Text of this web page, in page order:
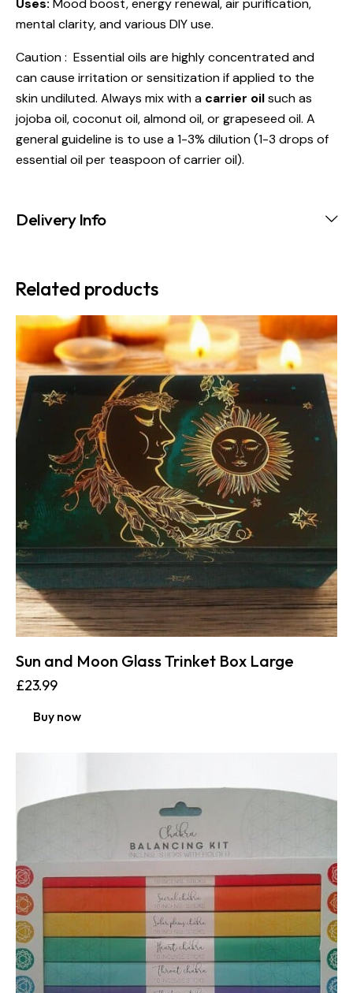
Uses: Mood boost, energy renewal, air purification,
mental clarity, and various DIY use.
Caution : Essential oils are highly concentrated and
can cause irritation or sensitization if applied to the
skin undiluted. Always mix with a carrier oilsuch as
jojoba oil, coconut oil, almond oil, or grapeseed oil. A
general guideline is to use a 1-3% dilution (1-3 drops of
essential oil per teaspoon of carrier oil).
Delivery Info
Related products
Sun and Moon Glass Trinket Box Large
£23.99
Buy now